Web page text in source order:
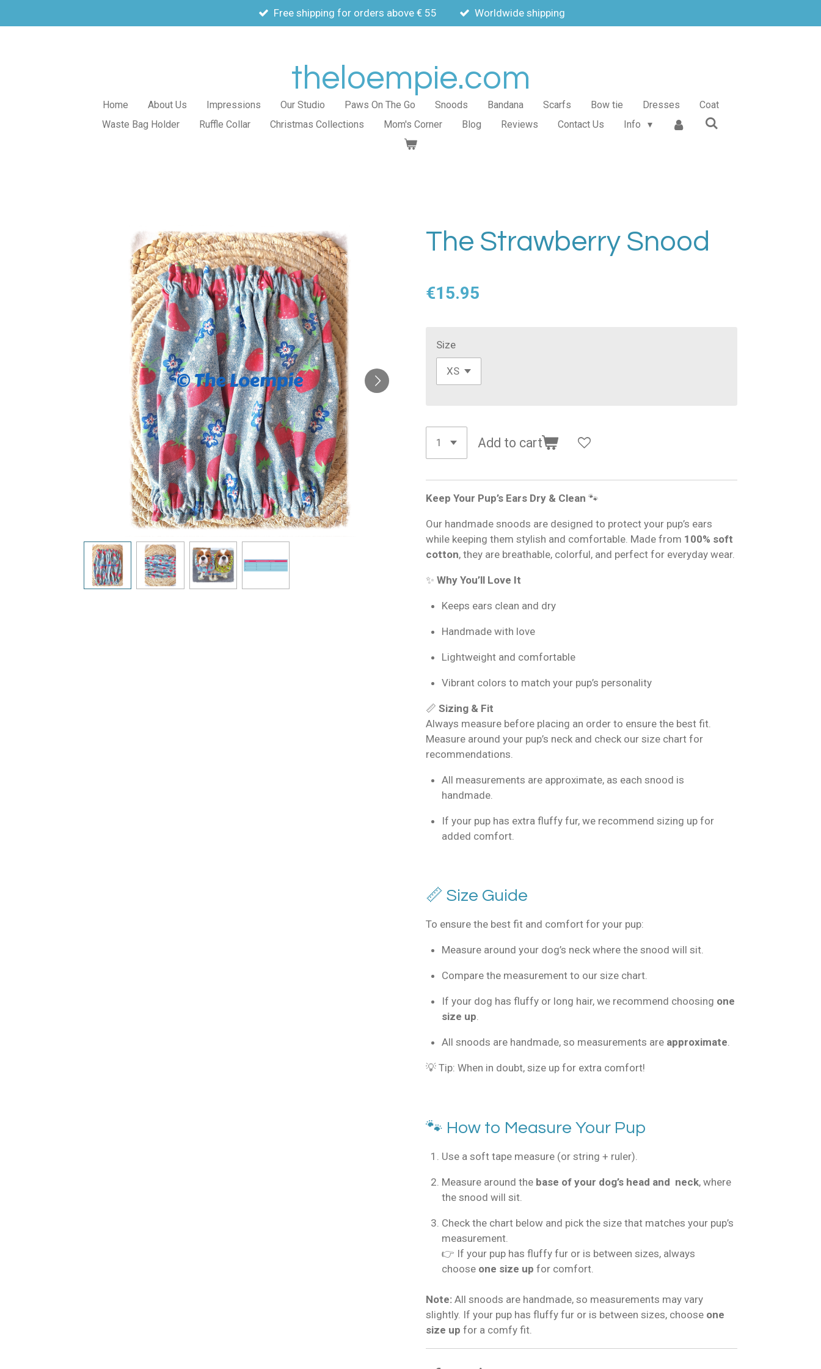
to
Free shipping for orders above € 55 Worldwide shipping
theloempie.com
Home About Us Impressions Our Studio Paws On The Go Snoods Bandana Scarfs Bow tie Dresses
Coat
Waste Bag Holder
Ruffle Collar Christmas Collections Mom's Corner Blog Reviews Contact Us Info
The Strawberry Snood
€15.95
Size
Add to cart
Keep Your Pup’s Ears Dry & Clean 🐾
Our handmade snoods are designed to protect your pup’s ears
while keeping them stylish and comfortable. Made from 100% soft
cotton, they are breathable, colorful, and perfect for everyday wear.
✨ Why You’ll Love It
Keeps ears clean and dry
Handmade with love
Lightweight and comfortable
Vibrant colors to match your pup’s personality
📏 Sizing & Fit
Always measure before placing an order to ensure the best fit.
Measure around your pup’s neck and check our size chart for
recommendations.
All measurements are approximate, as each snood is
handmade.
If your pup has extra fluffy fur, we recommend sizing up for
added comfort.
📏 Size Guide
To ensure the best fit and comfort for your pup:
Measure around your dog’s neck where the snood will sit.
Compare the measurement to our size chart.
If your dog has fluffy or long hair, we recommend choosing one
size up.
All snoods are handmade, so measurements are approximate.
💡 Tip: When in doubt, size up for extra comfort!
🐾 How to Measure Your Pup
Use a soft tape measure (or string + ruler).
Measure around the base of your dog’s head and neck, where
the snood will sit.
Check the chart below and pick the size that matches your pup’s
measurement.
👉 If your pup has fluffy fur or is between sizes, always
choose one size up for comfort.
Note: All snoods are handmade, so measurements may vary
slightly. If your pup has fluffy fur or is between sizes, choose one
size up for a comfy fit.